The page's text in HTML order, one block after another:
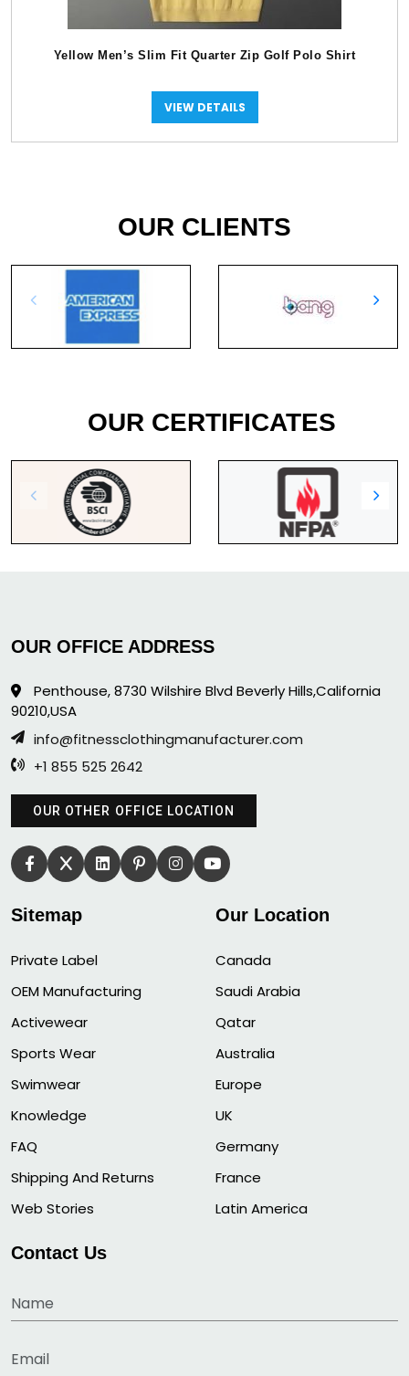
Yellow Men’s Slim Fit Quarter Zip Golf Polo Shirt
VIEW DETAILS
OUR CLIENTS
OUR CERTIFICATES
OUR OFFICE ADDRESS
Penthouse, 8730 Wilshire Blvd Beverly Hills,California
90210,USA
info@fitnessclothingmanufacturer.com
+1 855 525 2642
OUR OTHER OFFICE LOCATION
Sitemap
Private Label
OEM Manufacturing
Activewear
Sports Wear
Swimwear
Knowledge
FAQ
Shipping And Returns
Web Stories
Our Location
Canada
Saudi Arabia
Qatar
Australia
Europe
UK
Germany
France
Latin America
Contact Us